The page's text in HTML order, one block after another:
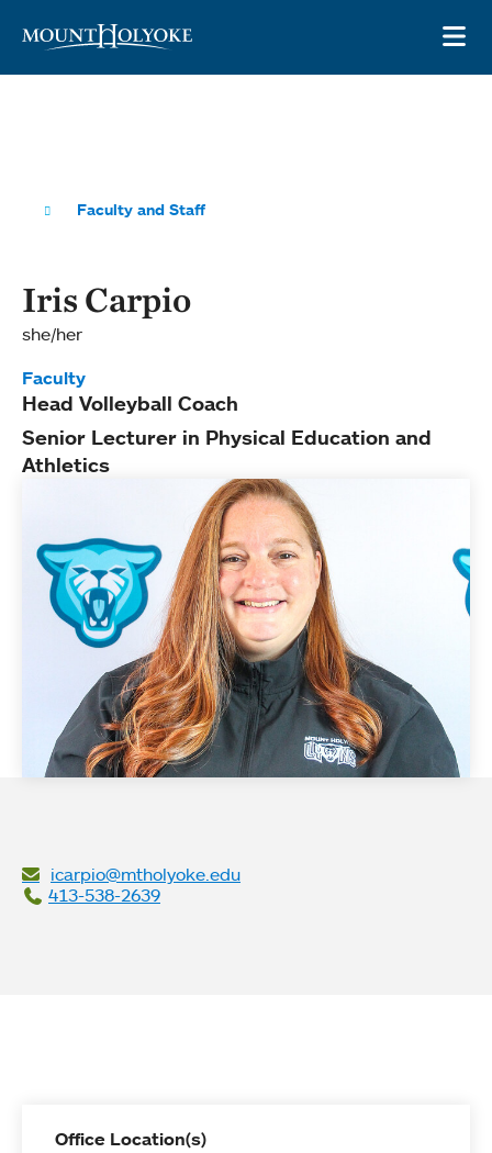
Faculty and Staff
Iris Carpio
she/her
Faculty
Head Volleyball Coach
Senior Lecturer in Physical Education and
Athletics
icarpio@mtholyoke.edu
413-538-2639
Office Location(s)